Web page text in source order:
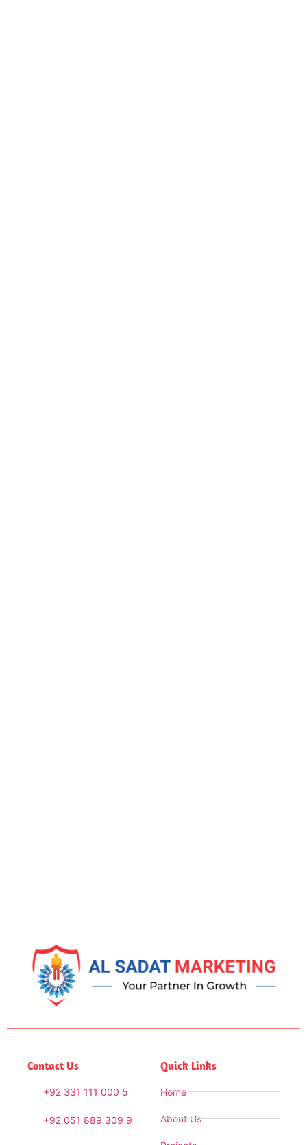
Contact Us
+92 331 111 000 5
+92 051 889 309 9
Quick Links
Home
About Us